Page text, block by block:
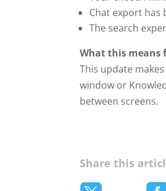
Chat export has
The search
What this means
This update
window or
between screens.
Share this